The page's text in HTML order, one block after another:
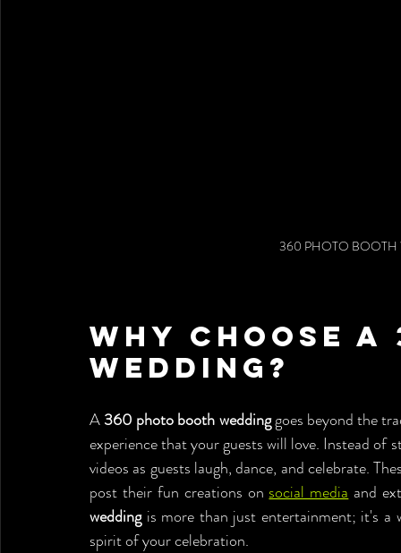
360 PHOTO
Why Choose
Wedding?
A 360 photo booth wedding goes beyond the
experience that your guests will love. Instead
videos as guests laugh, dance, and celebrate.
post their fun creations on social media and
wedding is more than just entertainment; it's a
spirit of your celebration.